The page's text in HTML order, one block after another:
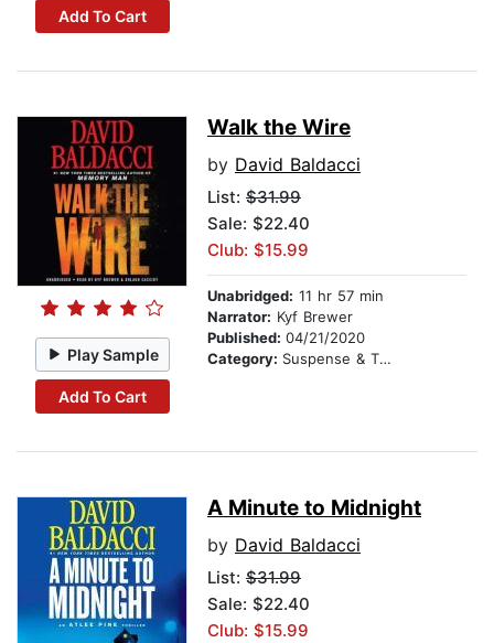
Add To Cart
Play Sample
Add To Cart
Walk the Wire
by David Baldacci
List: $31.99
Sale: $22.40
Club: $15.99
Unabridged: 11 hr 57 min
Narrator: Kyf Brewer
Published: 04/21/2020
Category: Suspense & Thriller
A Minute to Midnight
by David Baldacci
List: $31.99
Sale: $22.40
Club: $15.99